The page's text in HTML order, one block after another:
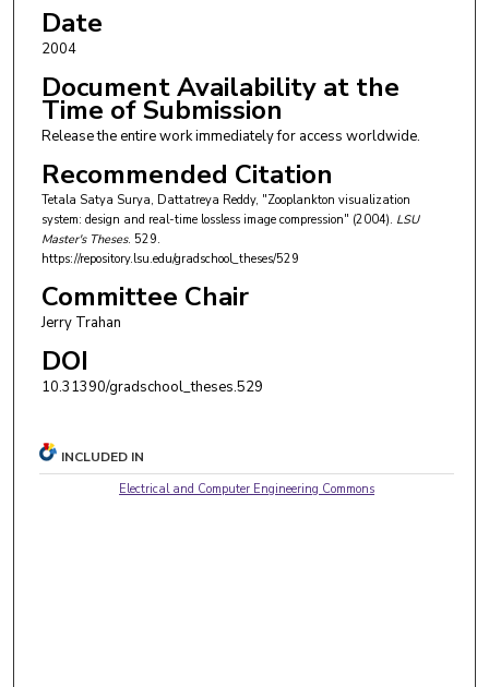
Date
2004
Document Availability at the
Time of Submission
Release the entire work immediately for access worldwide.
Recommended Citation
Tetala Satya Surya, Dattatreya Reddy, "Zooplankton visualization
system: design and real-time lossless image compression" (2004). LSU
Master's Theses. 529.
https://repository.lsu.edu/gradschool_theses/529
Committee Chair
Jerry Trahan
DOI
10.31390/gradschool_theses.529
INCLUDED IN
Electrical and Computer Engineering Commons